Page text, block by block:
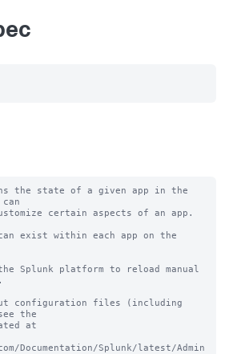
the state of a given app in the
certain aspects of an app.
exist within each app on the
Splunk platform to reload manual
configuration files (including
the
at
Documentation/Splunk/latest/Admin